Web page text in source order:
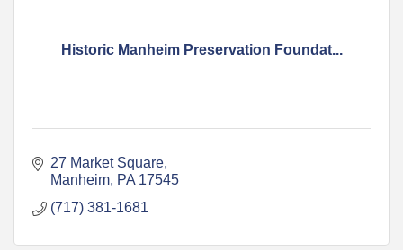
Historic Manheim Preservation Foundat...
27 Market Square
Manheim PA 17545
(717) 381-1681